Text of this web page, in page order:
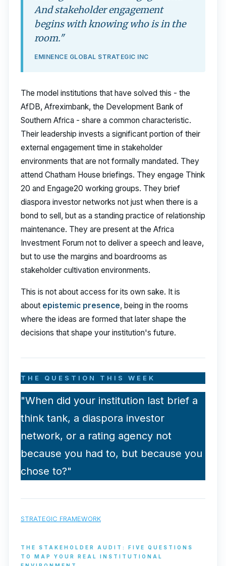
And stakeholder engagement
begins with knowing who is in the
room."
EMINENCE GLOBAL STRATEGIC INC
The model institutions that have solved this - the
AfDB, Afreximbank, the Development Bank of
Southern Africa - share a common characteristic.
Their leadership invests a significant portion of their
external engagement time in stakeholder
environments that are not formally mandated. They
attend Chatham House briefings. They engage Think
20 and Engage20 working groups. They brief
diaspora investor networks not just when there is a
bond to sell, but as a standing practice of relationship
maintenance. They are present at the Africa
Investment Forum not to deliver a speech and leave,
but to use the margins and boardrooms as
stakeholder cultivation environments.
This is not about access for its own sake. It is
about epistemic presence, being in the rooms
where the ideas are formed that later shape the
decisions that shape your institution's future.
THE QUESTION THIS WEEK
"When did your institution last brief a
think tank, a diaspora investor
network, or a rating agency not
because you had to, but because you
chose to?"
STRATEGIC FRAMEWORK
THE STAKEHOLDER AUDIT: FIVE QUESTIONS
TO MAP YOUR REAL INSTITUTIONAL